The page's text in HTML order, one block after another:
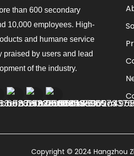
than 600 secondary
10,000 employees. High-
and humane service
praised by users and lead
of the industry.
Copyright © 2024 Hangzhou